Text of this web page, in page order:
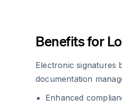
Benefits for
Electronic signatures
documentation
Enhanced